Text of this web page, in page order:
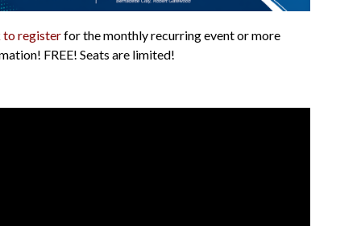
to registerfor the monthly recurring event or more
FREE! Seats are limited!